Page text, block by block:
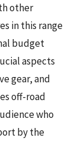
other
in this range
budget
aspects
gear, and
off-road
who
by the